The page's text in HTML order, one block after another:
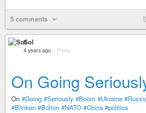
5 comments
Sol
4 years ago – Public
On Going
On #Going #Seriously #Boom #Ukraine
#Blinken #Bolton #NATO #China #politics